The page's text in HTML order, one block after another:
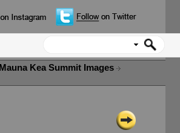
Mauna Kea Summit Images